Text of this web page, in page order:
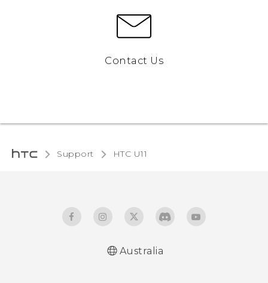
Contact Us
Support HTC U11‎
Australia